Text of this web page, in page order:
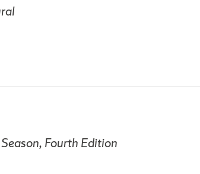
Fourth Edition